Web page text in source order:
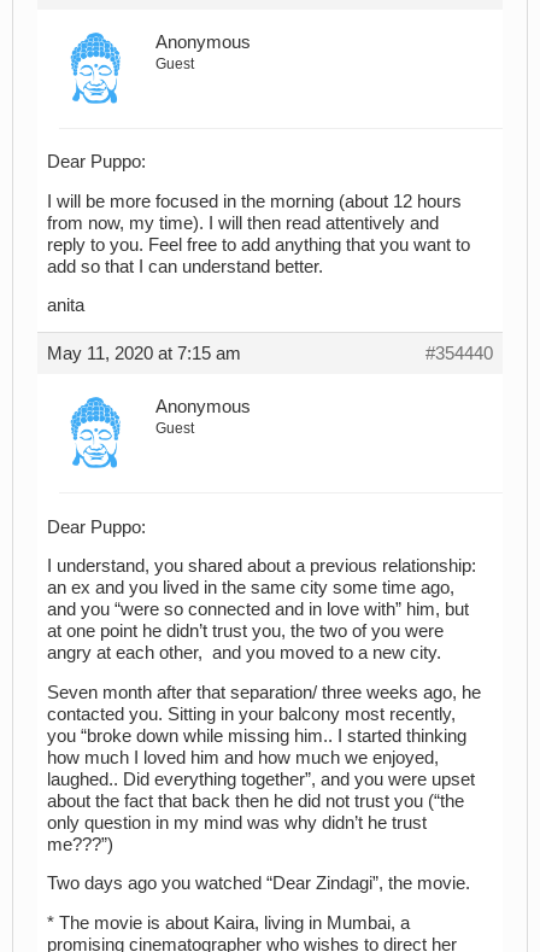
Anonymous
Guest
Dear Puppo:
I will be more focused in the morning (about 12 hours
from now, my time). I will then read attentively and
reply to you. Feel free to add anything that you want to
add so that I can understand better.
anita
May 11, 2020 at 7:15 am #354440
Anonymous
Guest
Dear Puppo:
I understand, you shared about a previous relationship:
an ex and you lived in the same city some time ago,
and you “were so connected and in love with” him, but
at one point he didn’t trust you, the two of you were
angry at each other, and you moved to a new city.
Seven month after that separation/ three weeks ago, he
contacted you. Sitting in your balcony most recently,
you “broke down while missing him.. I started thinking
how much I loved him and how much we enjoyed,
laughed.. Did everything together”, and you were upset
about the fact that back then he did not trust you (“the
only question in my mind was why didn’t he trust
me???”)
Two days ago you watched “Dear Zindagi”, the movie.
* The movie is about Kaira, living in Mumbai, a
promising cinematographer who wishes to direct her